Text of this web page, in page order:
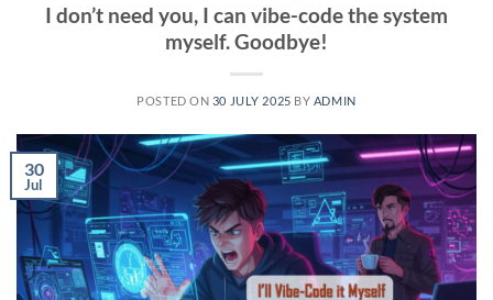
I don’t need you, I can vibe-code the system
myself. Goodbye!
POSTED ON 30 JULY 2025 BY ADMIN
30
Jul